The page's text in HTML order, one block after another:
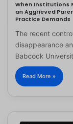
When Institutions
an Aggrieved
Practice Demands
The recent
disappearance
Babcock
Read More »